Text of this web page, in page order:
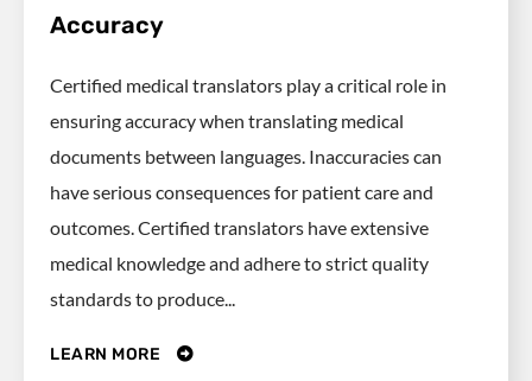
Accuracy
Certified medical translators play a critical role in
ensuring accuracy when translating medical
documents between languages. Inaccuracies can
have serious consequences for patient care and
outcomes. Certified translators have extensive
medical knowledge and adhere to strict quality
standards to produce...
LEARN MORE